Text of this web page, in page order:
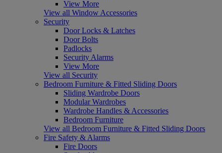
View More
View all Window Accessories
Security
Door Locks & Latches
Door Bolts
Padlocks
Security Alarms
View More
View all Security
Bedroom Furniture & Fitted Sliding Doors
Sliding Wardrobe Doors
Modular Wardrobes
Wardrobe Handles & Accessories
Bedroom Furniture
View all Bedroom Furniture & Fitted Sliding Doors
Fire Safety & Alarms
Fire Doors